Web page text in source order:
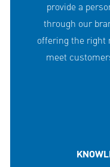
provide a
through our
offering the right
meet